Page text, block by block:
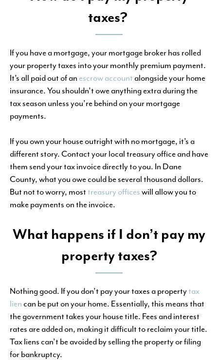
taxes?
If you have a mortgage, your mortgage broker has rolled
your property taxes into your monthly premium payment.
It’s all paid out of an escrow account alongside your home
insurance. You shouldn’t owe anything extra during the
tax season unless you’re behind on your mortgage
payments.
If you own your house outright with no mortgage, it’s a
different story. Contact your local treasury office and have
them send your tax invoice directly to you. In Dane
County, what you owe could be several thousand dollars.
But not to worry, mosttreasury officeswill allow you to
make payments on the invoice.
What happens if I don’t pay my
property taxes?
Nothing good. If you don’t pay your taxes a propertytax
lien can be put on your home. Essentially, this means that
the government takes your house title. Fees and interest
rates are added on, making it difficult to reclaim your title.
Tax liens can’t be avoided by selling the property or filing
for bankruptcy.